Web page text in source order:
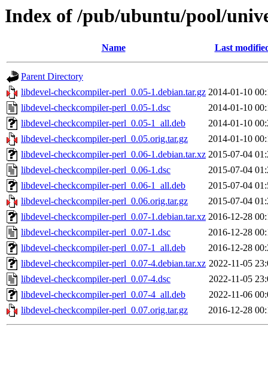
Index of /pub/ubuntu/pool/
Name Last
Parent Directory
libdevel-checkcompiler-perl_0.05-1.debian.tar.gz 2014-01-10
libdevel-checkcompiler-perl_0.05-1.dsc
2014-01-10
libdevel-checkcompiler-perl_0.05-1_all.deb
2014-01-10
libdevel-checkcompiler-perl_0.05.orig.tar.gz
2014-01-10
libdevel-checkcompiler-perl_0.06-1.debian.tar.xz 2015-07-04
libdevel-checkcompiler-perl_0.06-1.dsc
2015-07-04
libdevel-checkcompiler-perl_0.06-1_all.deb
2015-07-04
libdevel-checkcompiler-perl_0.06.orig.tar.gz
2015-07-04
libdevel-checkcompiler-perl_0.07-1.debian.tar.xz 2016-12-28
libdevel-checkcompiler-perl_0.07-1.dsc
2016-12-28
libdevel-checkcompiler-perl_0.07-1_all.deb
2016-12-28
libdevel-checkcompiler-perl_0.07-4.debian.tar.xz 2022-11-05
libdevel-checkcompiler-perl_0.07-4.dsc
2022-11-05
libdevel-checkcompiler-perl_0.07-4_all.deb
2022-11-06
libdevel-checkcompiler-perl_0.07.orig.tar.gz
2016-12-28